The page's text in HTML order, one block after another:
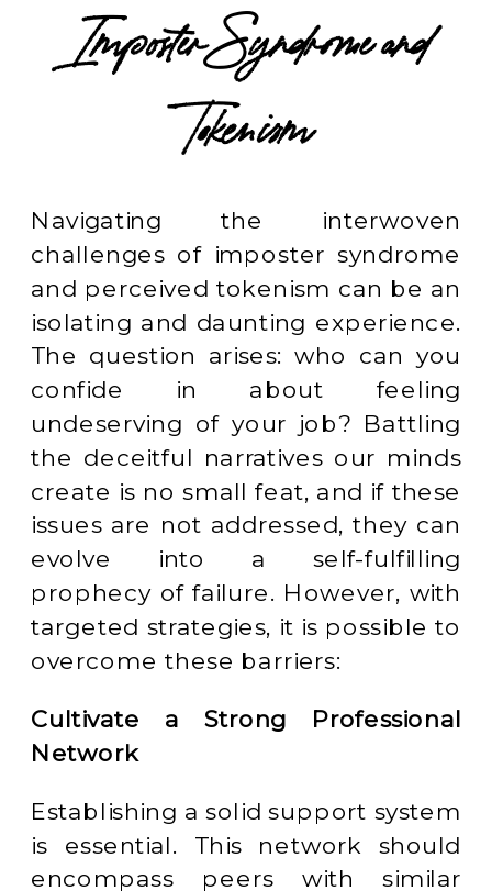
Imposter Syndrome and
Tokenism
Navigating the interwoven
challenges of imposter syndrome
and perceived tokenism can be an
isolating and daunting experience.
The question arises: who can you
confide in about feeling
undeserving of your job? Battling
the deceitful narratives our minds
create is no small feat, and if these
issues are not addressed, they can
evolve into a self-fulfilling
prophecy of failure. However, with
targeted strategies, it is possible to
overcome these barriers:
Cultivate a Strong Professional
Network
Establishing a solid support system
is essential. This network should
encompass peers with similar